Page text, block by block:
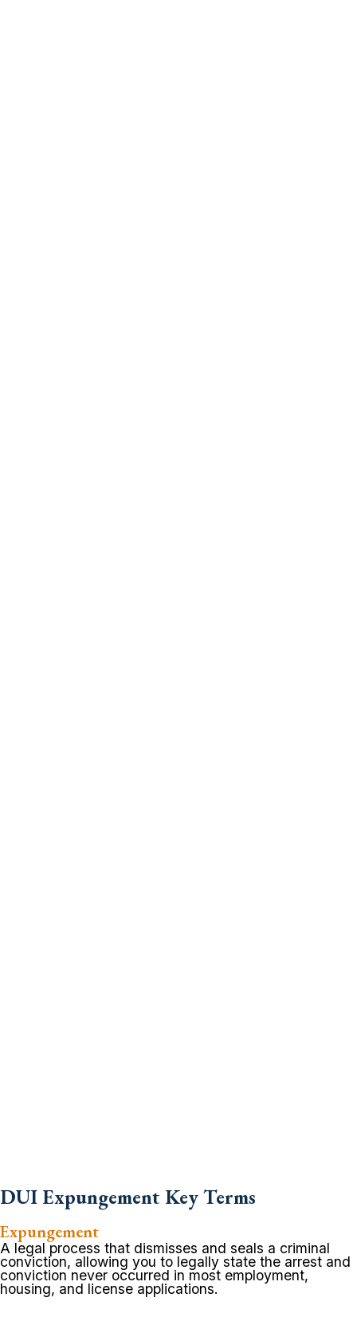
DUI Expungement Key Terms
Expungement
A legal process that dismisses and seals a criminal
conviction, allowing you to legally state the arrest and
conviction never occurred in most employment,
housing, and license applications.